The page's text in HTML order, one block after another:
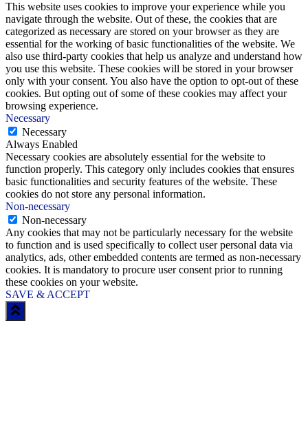
This website uses cookies to improve your experience while you
navigate through the website. Out of these, the cookies that are
categorized as necessary are stored on your browser as they are
essential for the working of basic functionalities of the website. We
also use third-party cookies that help us analyze and understand how
you use this website. These cookies will be stored in your browser
only with your consent. You also have the option to opt-out of these
cookies. But opting out of some of these cookies may affect your
browsing experience.
Necessary
Necessary
Always Enabled
Necessary cookies are absolutely essential for the website to
function properly. This category only includes cookies that ensures
basic functionalities and security features of the website. These
cookies do not store any personal information.
Non-necessary
Non-necessary
Any cookies that may not be particularly necessary for the website
to function and is used specifically to collect user personal data via
analytics, ads, other embedded contents are termed as non-necessary
cookies. It is mandatory to procure user consent prior to running
these cookies on your website.
SAVE & ACCEPT